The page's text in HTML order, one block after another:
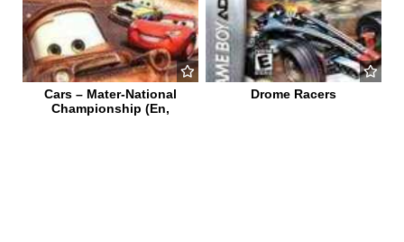
Cars – Mater-National
Championship (En,
Drome Racers